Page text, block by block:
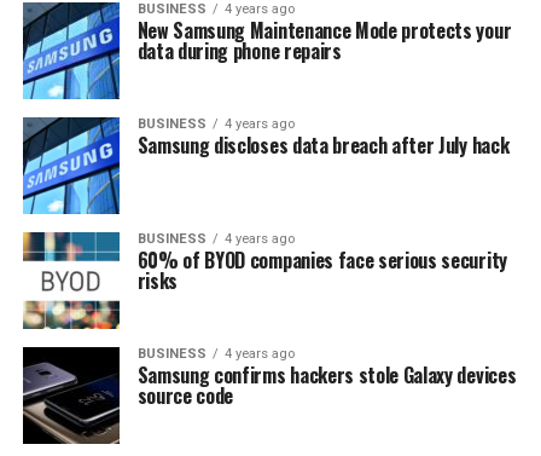
BUSINESS 4 years ago
New Samsung Maintenance Mode protects your
data during phone repairs
BUSINESS 4 years ago
Samsung discloses data breach after July hack
BUSINESS 4 years ago
60% of BYOD companies face serious security
risks
BUSINESS 4 years ago
Samsung confirms hackers stole Galaxy devices
source code